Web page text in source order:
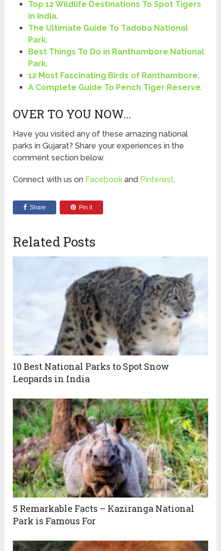
Top 12 Wildlife Destinations To Spot Tigers
in India.
The Ultimate Guide To Tadoba National
Park.
Best Things To Do in Ranthambore National
Park.
12 Most Fascinating Birds of Ranthambore.
A Complete Guide To Pench Tiger Reserve.
OVER TO YOU NOW…
Have you visited any of these amazing national
parks in Gujarat? Share your experiences in the
comment section below.
Connect with us on Facebook and Pinterest.
Share Pin it
Related Posts
10 Best National Parks to Spot Snow
Leopards in India
5 Remarkable Facts – Kaziranga National
Park is Famous For